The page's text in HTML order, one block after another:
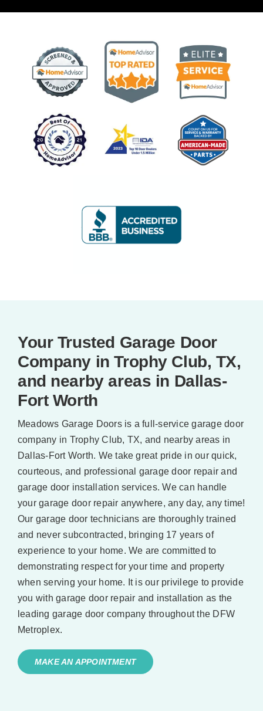
Your Trusted Garage Door
Company in Trophy Club, TX,
and nearby areas in Dallas-
Fort Worth
Meadows Garage Doors is a full-service garage door
company in Trophy Club, TX, and nearby areas in
Dallas-Fort Worth. We take great pride in our quick,
courteous, and professional garage door repair and
garage door installation services. We can handle
your garage door repair anywhere, any day, any time!
Our garage door technicians are thoroughly trained
and never subcontracted, bringing 17 years of
experience to your home. We are committed to
demonstrating respect for your time and property
when serving your home. It is our privilege to provide
you with garage door repair and installation as the
leading garage door company throughout the DFW
Metroplex.
MAKE AN APPOINTMENT